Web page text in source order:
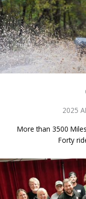
2025
More than 3500
Forty